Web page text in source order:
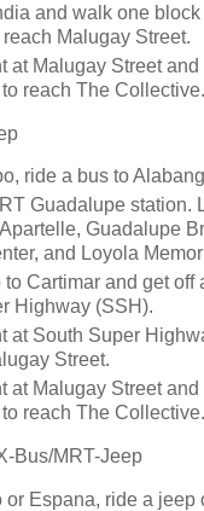
and walk one
Malugay Street.
at Malugay Street
reach The Collective.
ride a bus to
Guadalupe station.
Guadalupe
and Loyola
to Cartimar and get off
Highway (SSH).
at South Super
Street.
at Malugay Street
reach The Collective.
Bus/MRT-Jeep
or Espana, ride a jeep